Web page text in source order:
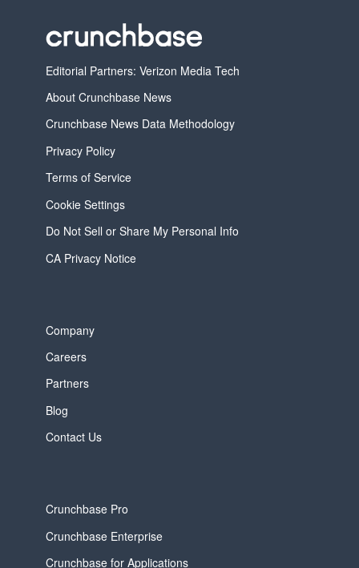
Editorial Partners: Verizon Media Tech
About Crunchbase News
Crunchbase News Data Methodology
Privacy Policy
Terms of Service
Cookie Settings
Do Not Sell or Share My Personal Info
CA Privacy Notice
Company
Careers
Partners
Blog
Contact Us
Crunchbase Pro
Crunchbase Enterprise
Crunchbase for Applications